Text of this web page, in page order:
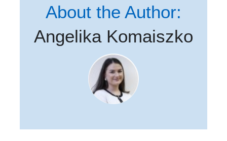
About the Author:
Angelika Komaiszko